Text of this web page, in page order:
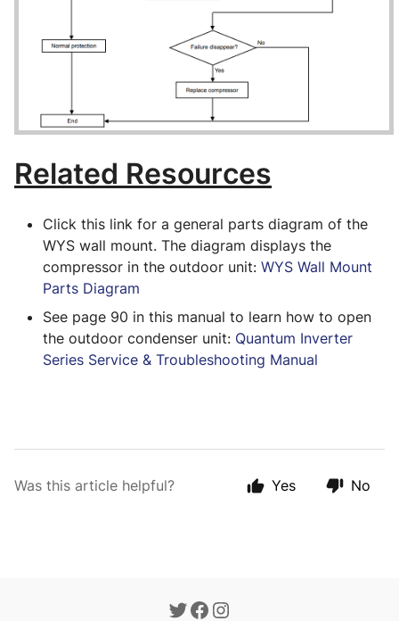
Related Resources
Click this link for a general parts diagram of the
WYS wall mount. The diagram displays the
compressor in the outdoor unit: WYS Wall Mount
Parts Diagram
See page 90 in this manual to learn how to open
the outdoor condenser unit: Quantum Inverter
Series Service & Troubleshooting Manual
Was this article helpful? Yes No